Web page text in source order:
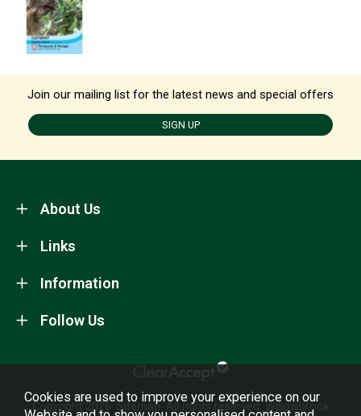
Join our mailing list for the latest news and special offers
SIGN UP
About Us
Information
Links
Follow Us
Copyright 2026. Sitemap . All rights reserved. Willowbrook
Cookies are used to improve your experience on our